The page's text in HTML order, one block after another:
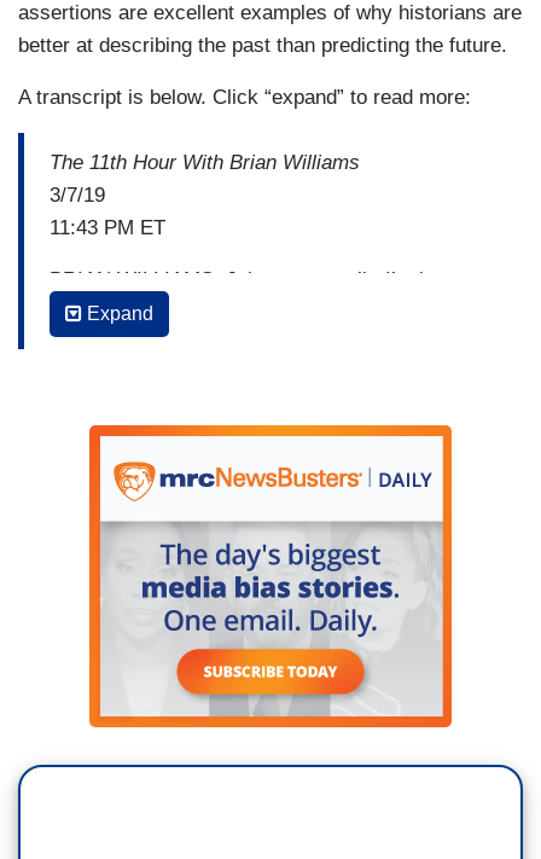
assertions are excellent examples of why historians are
better at describing the past than predicting the future.
A transcript is below. Click “expand” to read more:
The 11th Hour With Brian Williams
3/7/19
11:43 PM ET
BRIAN WILLIAMS: John, as we talk, I’m just
going to put on the air a list of events and leads
all of it leads to potential legal jeopardy for this
to ask you, in also seriousness, what are we
witnessing here?
JON MEACHAM (Presidential historian): "Well,
we’re witnessing history being made. I honestly
believe that. Mike Allen and Jim VandeHei, our
friends asked me about where I thought this
ranked in terms of scandals, and I really don’t
believe scandal is a word that’s commensurate
with what we’re talking about. I think it’s a slow-
Expand